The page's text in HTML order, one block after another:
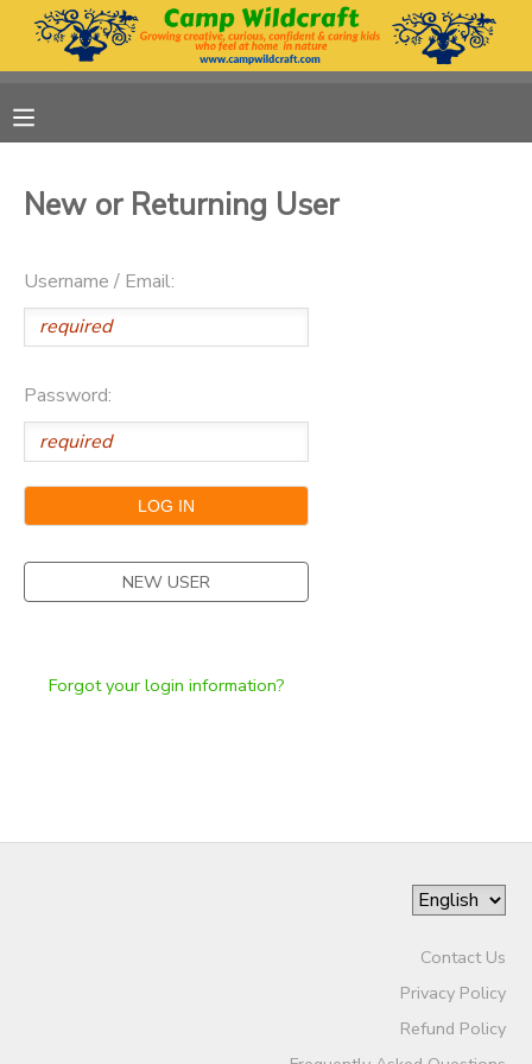
New or Returning User
Username / Email:
Password:
NEW USER
Forgot your login information?
Contact Us
Privacy Policy
Refund Policy
FINANCES
DOCUMENT CENTER
DONATIONS